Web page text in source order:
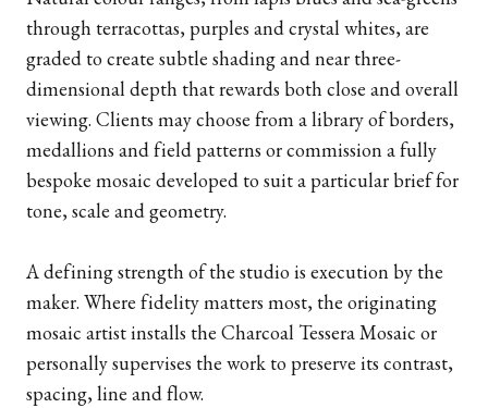
through terracottas, purples and crystal whites, are
graded to create subtle shading and near three-
dimensional depth that rewards both close and overall
viewing. Clients may choose from a library of borders,
medallions and field patterns or commission a fully
bespoke mosaic developed to suit a particular brief for
tone, scale and geometry.
A defining strength of the studio is execution by the
maker. Where fidelity matters most, the originating
mosaic artist installs the Charcoal Tessera Mosaic or
personally supervises the work to preserve its contrast,
spacing, line and flow.